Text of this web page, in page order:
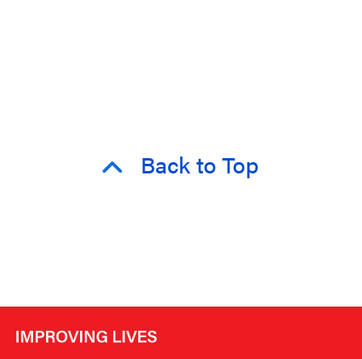
Back to Top